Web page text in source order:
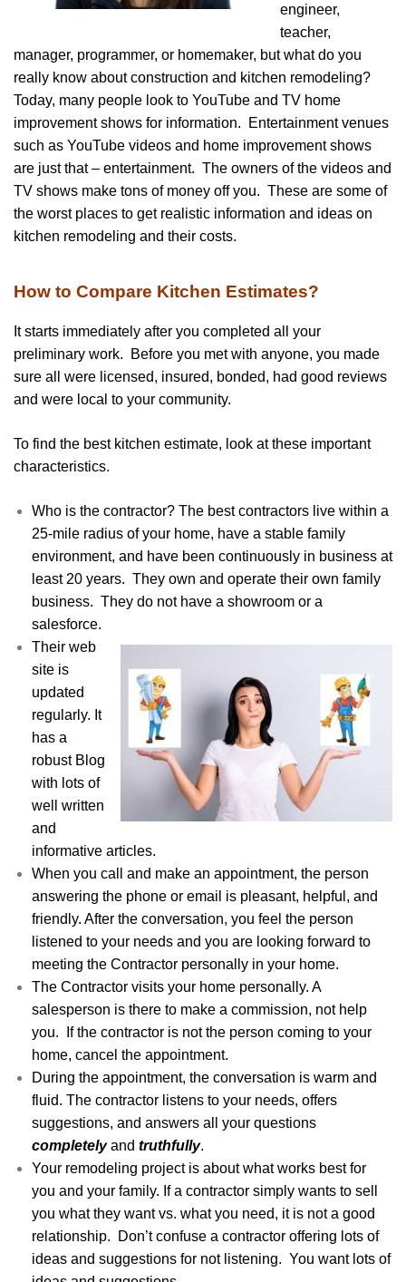
engineer,
teacher,
manager, programmer, or homemaker, but what do you
really know about construction and kitchen remodeling?
Today, many people look to YouTube and TV home
improvement shows for information. Entertainment venues
such as YouTube videos and home improvement shows
are just that – entertainment. The owners of the videos and
TV shows make tons of money off you. These are some of
the worst places to get realistic information and ideas on
kitchen remodeling and their costs.
How to Compare Kitchen Estimates?
It starts immediately after you completed all your
preliminary work. Before you met with anyone, you made
sure all were licensed, insured, bonded, had good reviews
and were local to your community.
To find the best kitchen estimate, look at these important
characteristics.
Who is the contractor? The best contractors live within a
25-mile radius of your home, have a stable family
environment, and have been continuously in business at
least 20 years. They own and operate their own family
business. They do not have a showroom or a
salesforce.
Their web
site is
updated
regularly. It
has a
robust Blog
with lots of
well written
and
informative articles.
When you call and make an appointment, the person
answering the phone or email is pleasant, helpful, and
friendly. After the conversation, you feel the person
listened to your needs and you are looking forward to
meeting the Contractor personally in your home.
The Contractor visits your home personally. A
salesperson is there to make a commission, not help
you. If the contractor is not the person coming to your
home, cancel the appointment.
During the appointment, the conversation is warm and
fluid. The contractor listens to your needs, offers
suggestions, and answers all your questions
completelyand truthfully.
Your remodeling project is about what works best for
you and your family. If a contractor simply wants to sell
you what they want vs. what you need, it is not a good
relationship. Don’t confuse a contractor offering lots of
ideas and suggestions for not listening. You want lots of